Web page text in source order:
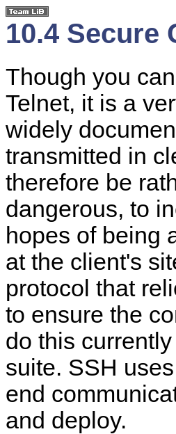
10.4 Secure
Though you
Telnet, it is a
widely
transmitted in
therefore be
dangerous, to
hopes of being
at the client's
protocol that
to ensure the
do this
suite. SSH
end
and deploy.